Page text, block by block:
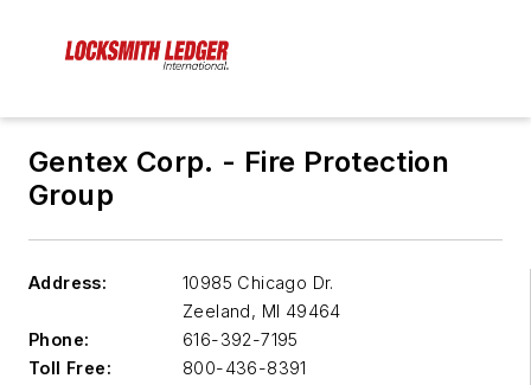
Gentex Corp. - Fire Protection
Group
Address:
10985 Chicago Dr.
Zeeland, MI 49464
Phone:
616-392-7195
Toll Free:
800-436-8391